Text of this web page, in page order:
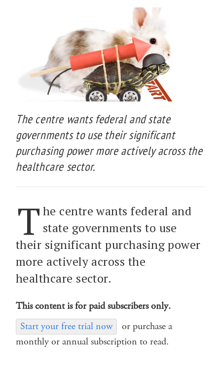
The centre wants federal and state
governments to use their significant
purchasing power more actively across the
healthcare sector.
T he centre wants federal and
state governments to use
their significant purchasing power
more actively across the
healthcare sector.
This content is for paid subscribers only.
Start your free trial now
or purchase a
monthly or annual subscription to read.